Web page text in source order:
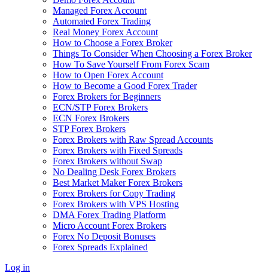
Managed Forex Account
Automated Forex Trading
Real Money Forex Account
How to Choose a Forex Broker
Things To Consider When Choosing a Forex Broker
How To Save Yourself From Forex Scam
How to Open Forex Account
How to Become a Good Forex Trader
Forex Brokers for Beginners
ECN/STP Forex Brokers
ECN Forex Brokers
STP Forex Brokers
Forex Brokers with Raw Spread Accounts
Forex Brokers with Fixed Spreads
Forex Brokers without Swap
No Dealing Desk Forex Brokers
Best Market Maker Forex Brokers
Forex Brokers for Copy Trading
Forex Brokers with VPS Hosting
DMA Forex Trading Platform
Micro Account Forex Brokers
Forex No Deposit Bonuses
Forex Spreads Explained
Log in